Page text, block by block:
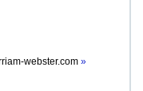
webster.com »